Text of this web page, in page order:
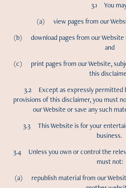
3.1 You
(a) view pages from our
(b) download pages from our Website
and
(c) print pages from our Website,
this
3.2 Except as expressly permitted
provisions of this disclaimer, you must
our Website or save any such
3.3 This Website is for your
business.
3.4 Unless you own or control the
must not:
(a) republish material from our